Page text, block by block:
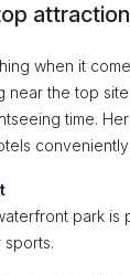
when it
near the top
time.
park is
sports.